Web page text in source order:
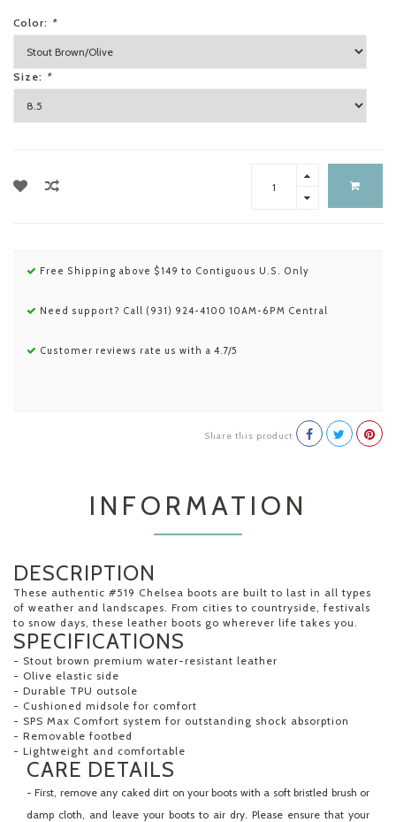
Color: *
Size: *
Free Shipping above $149 to Contiguous U.S. Only
Need support? Call (931) 924-4100 10AM-6PM Central
Customer reviews rate us with a 4.7/5
Share this product
INFORMATION
DESCRIPTION
These authentic #519 Chelsea boots are built to last in all types
of weather and landscapes. From cities to countryside, festivals
to snow days, these leather boots go wherever life takes you.
SPECIFICATIONS
- Stout brown premium water-resistant leather
- Olive elastic side
- Durable TPU outsole
- Cushioned midsole for comfort
- SPS Max Comfort system for outstanding shock absorption
- Removable footbed
- Lightweight and comfortable
CARE DETAILS
- First, remove any caked dirt on your boots with a soft bristled brush or
damp cloth, and leave your boots to air dry. Please ensure that your